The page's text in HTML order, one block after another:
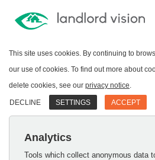
This site uses cookies. By continuing to
our use of cookies. To find out more about
delete cookies, see our privacy notice.
DECLINE SETTINGS ACCEPT
Analytics
Tools which collect anonymous data